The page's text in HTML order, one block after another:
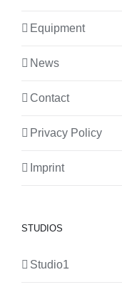
Equipment
News
Contact
Privacy Policy
Imprint
STUDIOS
Studio1